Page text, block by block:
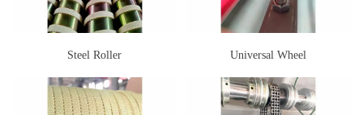
Steel Roller Universal Wheel